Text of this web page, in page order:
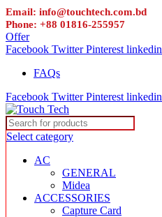
Email: info@touchtech.com.bd
Phone: +88 01816-255957
Offer
Facebook Twitter Pinterest linkedin
FAQs
Facebook Twitter Pinterest linkedin
Select category
AC
GENERAL
Midea
ACCESSORIES
Capture Card